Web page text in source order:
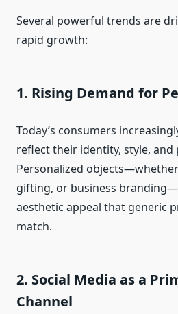
Several powerful trends are
rapid growth:
1. Rising Demand for
Today’s consumers
reflect their identity, style, and
Personalized
gifting, or business
aesthetic appeal that generic
match.
2. Social Media as a
Channel